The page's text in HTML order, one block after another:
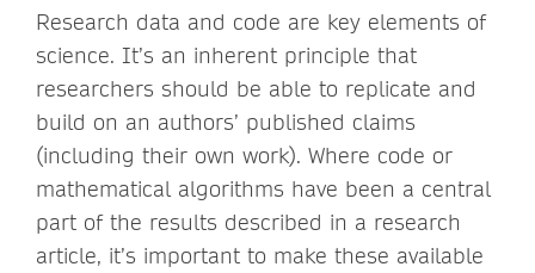
Research data and code are key elements of
science. It’s an inherent principle that
researchers should be able to replicate and
build on an authors’ published claims
(including their own work). Where code or
mathematical algorithms have been a central
part of the results described in a research
article, it’s important to make these available